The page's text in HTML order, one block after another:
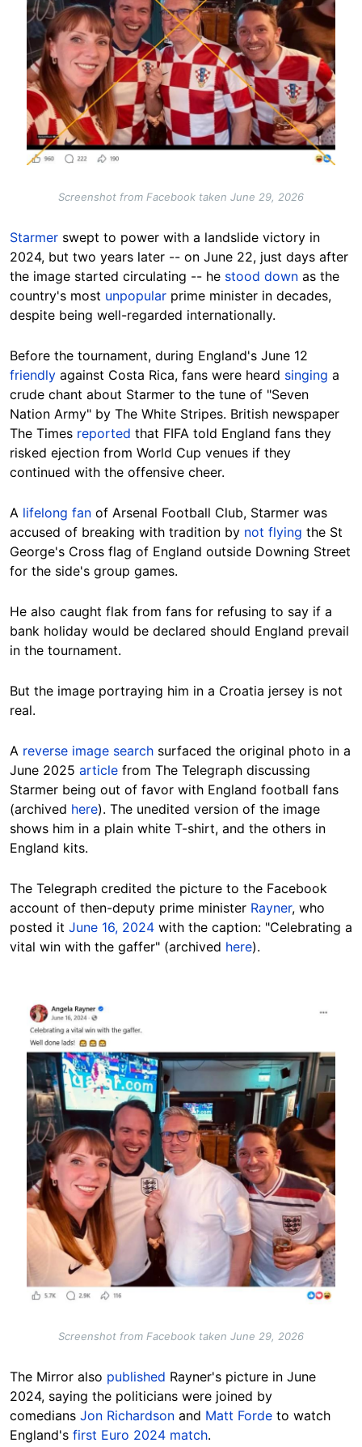
Screenshot from Facebook taken June 29, 2026
Starmer swept to power with a landslide victory in
2024, but two years later -- on June 22, just days after
the image started circulating -- he stood down as the
country's most unpopular prime minister in decades,
despite being well-regarded internationally.
Before the tournament, during England's June 12
friendly against Costa Rica, fans were heard singing a
crude chant about Starmer to the tune of "Seven
Nation Army" by The White Stripes. British newspaper
The Times reported that FIFA told England fans they
risked ejection from World Cup venues if they
continued with the offensive cheer.
A lifelong fan of Arsenal Football Club, Starmer was
accused of breaking with tradition by not flying the St
George's Cross flag of England outside Downing Street
for the side's group games.
He also caught flak from fans for refusing to say if a
bank holiday would be declared should England prevail
in the tournament.
But the image portraying him in a Croatia jersey is not
real.
A reverse image search surfaced the original photo in a
June 2025 article from The Telegraph discussing
Starmer being out of favor with England football fans
(archived here). The unedited version of the image
shows him in a plain white T-shirt, and the others in
England kits.
The Telegraph credited the picture to the Facebook
account of then-deputy prime minister Rayner, who
posted it June 16, 2024 with the caption: "Celebrating a
vital win with the gaffer" (archived here).
Image
Screenshot from Facebook taken June 29, 2026
The Mirror also published Rayner's picture in June
2024, saying the politicians were joined by
comedians Jon Richardson and Matt Forde to watch
England's first Euro 2024 match.